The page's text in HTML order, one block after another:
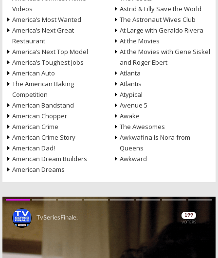
Videos
America’s Most Wanted
America’s Next Great
Restaurant
America’s Next Top Model
America’s Toughest Jobs
American Auto
The American Baking
Competition
American Bandstand
American Chopper
American Crime
American Crime Story
American Dad!
American Dream Builders
American Dreams
Astrid & Lilly Save the World
The Astronaut Wives Club
At Large with Geraldo Rivera
At the Movies
At the Movies with Gene Siskel
and Roger Ebert
Atlanta
Atlantis
Atypical
Avenue 5
Awake
The Awesomes
Awkwafina Is Nora from
Queens
Awkward
Skip